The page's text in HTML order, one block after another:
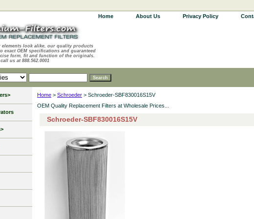
Home About Us Privacy Policy
elements look alike, our quality products
exact OEM specifications and guaranteed
form, fit and function of the originals.
us at 888.562.0001
Home > Schroeder > Schroeder-SBF830016S15V
OEM Quality Replacement Filters at Wholesale Prices...
Schroeder-SBF830016S15V